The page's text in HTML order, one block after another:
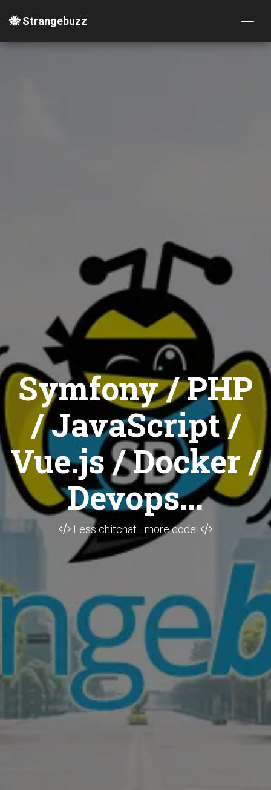
🐝 Strangebuzz
Symfony / PHP
/ JavaScript /
Vue.js / Docker /
Devops...
Less chitchat... more code.